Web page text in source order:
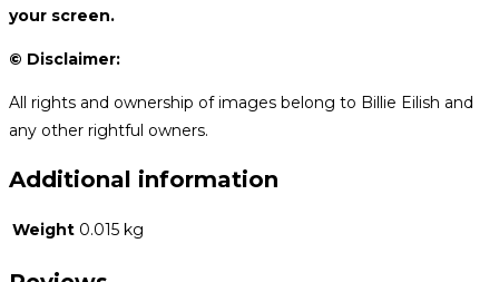
your screen.
© Disclaimer:
All rights and ownership of images belong to Billie Eilish and
any other rightful owners.
Additional information
Weight 0.015 kg